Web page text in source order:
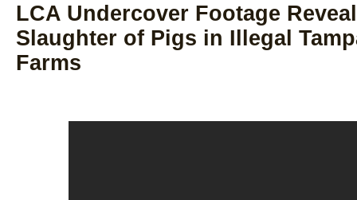
LCA Undercover Footage
Slaughter of Pigs in Illegal
Farms